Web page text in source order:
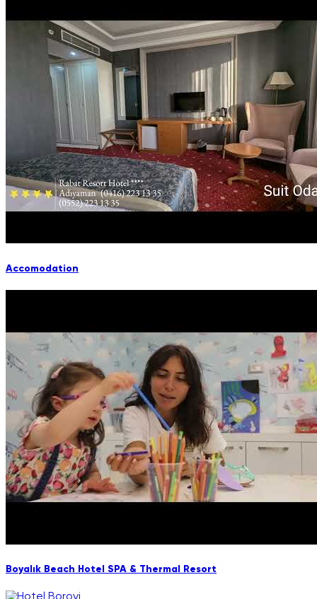
Accomodation
Boyalık Beach Hotel SPA & Thermal Resort